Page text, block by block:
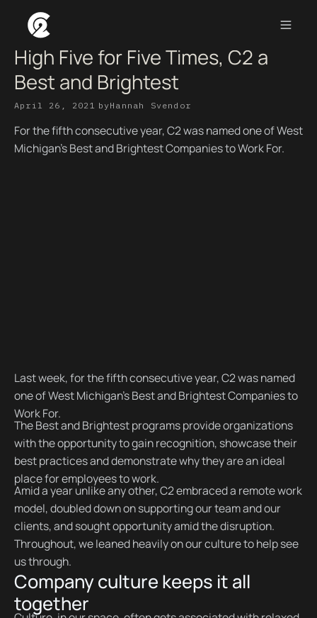
High Five for Five Times, C2 a
Best and Brightest
April 26, 2021 byHannah Svendor
For the fifth consecutive year, C2 was named one of West
Michigan’s Best and Brightest Companies to Work For.
Last week, for the fifth consecutive year, C2 was named
one of West Michigan’s Best and Brightest Companies to
Work For.
The Best and Brightest programs provide organizations
with the opportunity to gain recognition, showcase their
best practices and demonstrate why they are an ideal
place for employees to work.
Amid a year unlike any other, C2 embraced a remote work
model, doubled down on supporting our team and our
clients, and sought opportunity amid the disruption.
Throughout, we leaned heavily on our culture to help see
us through.
Company culture keeps it all
together